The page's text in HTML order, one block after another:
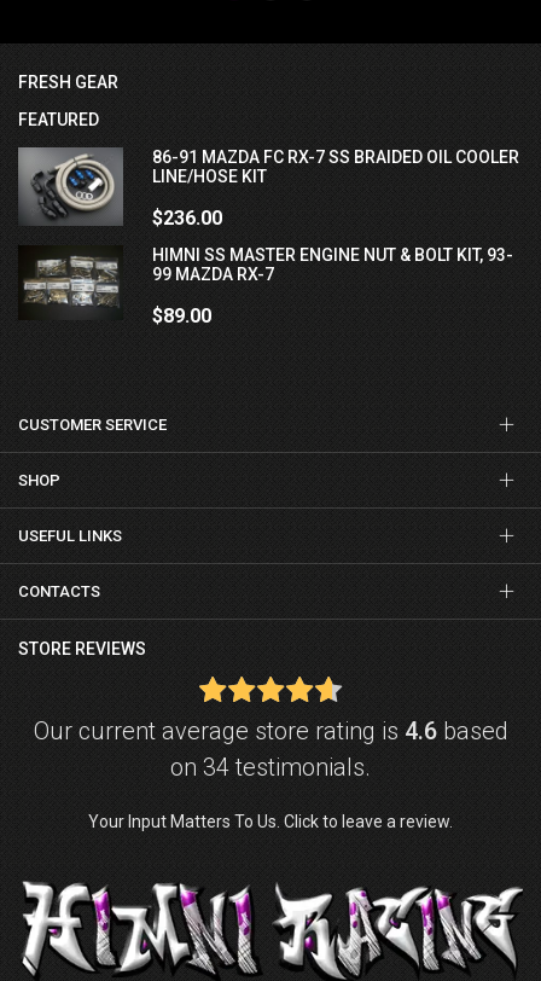
FRESH GEAR
FEATURED
86-91 MAZDA FC RX-7 SS BRAIDED OIL COOLER
LINE/HOSE KIT
$236.00
HIMNI SS MASTER ENGINE NUT & BOLT KIT, 93-
99 MAZDA RX-7
$89.00
CUSTOMER SERVICE
SHOP
USEFUL LINKS
CONTACTS
STORE REVIEWS
Our current average store rating is 4.6based
on 34 testimonials.
Your Input Matters To Us. Click to leave a review.